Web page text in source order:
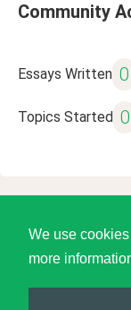
We use
more
Community
Essays Written 0
Topics Started 0
©